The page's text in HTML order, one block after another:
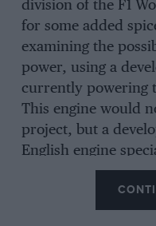
division of the F1
for some added
examining the
power, using a
currently powering
This engine would
project, but a
English engine
Developments
The Honda factory